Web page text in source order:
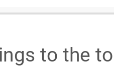
to the